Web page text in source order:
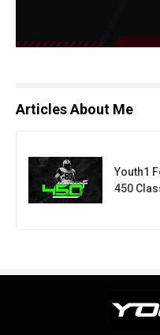
Articles About Me
Youth1
450